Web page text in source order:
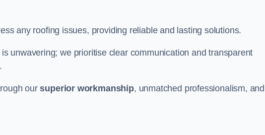
any roofing issues, providing reliable and lasting solutions.
is unwavering; we prioritise clear communication and transparent
oursuperior workmanship, unmatched professionalism, and